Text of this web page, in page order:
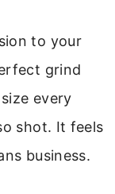
to your
grind
every
shot. It feels
business.